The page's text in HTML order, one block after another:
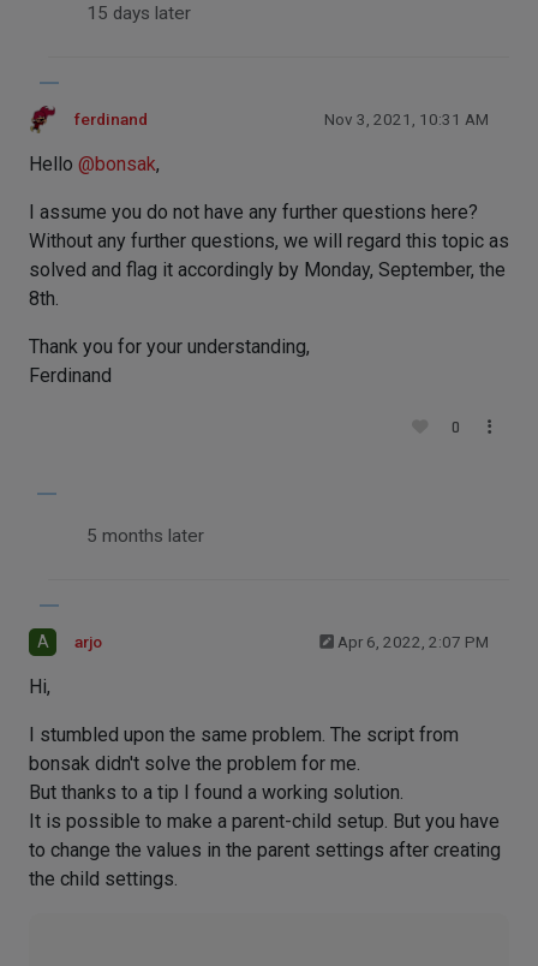
15 days later
ferdinand Nov 3, 2021, 10:31 AM
Hello @bonsak,
I assume you do not have any further questions here?
Without any further questions, we will regard this topic as
solved and flag it accordingly by Monday, September, the
8th.
Thank you for your understanding,
Ferdinand
0
5 months later
A arjo Apr 6, 2022, 2:07 PM
Hi,
I stumbled upon the same problem. The script from
bonsak didn't solve the problem for me.
But thanks to a tip I found a working solution.
It is possible to make a parent-child setup. But you have
to change the values in the parent settings after creating
the child settings.